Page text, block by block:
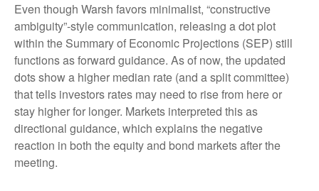
Even though Warsh favors minimalist, “constructive
ambiguity”-style communication, releasing a dot plot
within the Summary of Economic Projections (SEP) still
functions as forward guidance. As of now, the updated
dots show a higher median rate (and a split committee)
that tells investors rates may need to rise from here or
stay higher for longer. Markets interpreted this as
directional guidance, which explains the negative
reaction in both the equity and bond markets after the
meeting.